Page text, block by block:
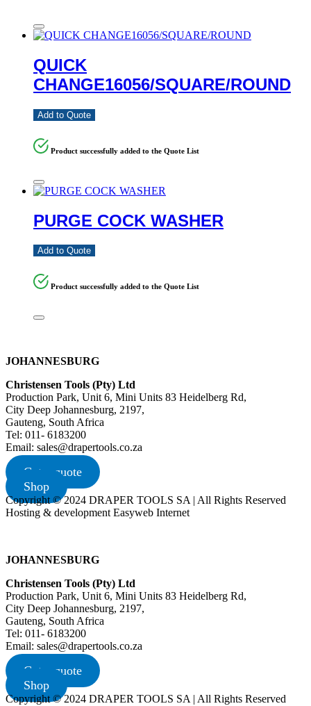
QUICK
CHANGE16056/SQUARE/ROUND
Add to Quote
Product successfully added to the Quote List
PURGE COCK WASHER
Add to Quote
Product successfully added to the Quote List
JOHANNESBURG
Christensen Tools (Pty) Ltd
Production Park, Unit 6, Mini Units 83 Heidelberg Rd,
City Deep Johannesburg, 2197,
Gauteng, South Africa
Tel: 011- 6183200
Email: sales@drapertools.co.za
Get a quote
Shop
Copyright © 2024 DRAPER TOOLS SA | All Rights Reserved
Hosting & development Easyweb Internet
JOHANNESBURG
Christensen Tools (Pty) Ltd
Production Park, Unit 6, Mini Units 83 Heidelberg Rd,
City Deep Johannesburg, 2197,
Gauteng, South Africa
Tel: 011- 6183200
Email: sales@drapertools.co.za
Get a quote
Shop
Copyright © 2024 DRAPER TOOLS SA | All Rights Reserved